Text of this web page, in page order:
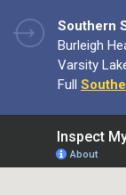
Southern
Burleigh
Varsity
Full